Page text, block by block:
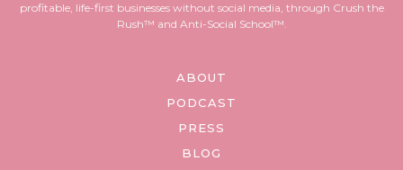
profitable, life-first businesses without social media, through Crush the
Rush™ and Anti-Social School™.
ABOUT
PODCAST
PRESS
BLOG